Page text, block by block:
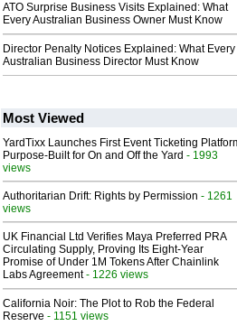
ATO Surprise Business Visits Explained: What
Every Australian Business Owner Must Know
Director Penalty Notices Explained: What Every
Australian Business Director Must Know
Most Viewed
YardTixx Launches First Event Ticketing
Purpose-Built for On and Off the Yard - 1993
views
Authoritarian Drift: Rights by Permission - 1261
views
UK Financial Ltd Verifies Maya Preferred PRA
Circulating Supply, Proving Its Eight-Year
Promise of Under 1M Tokens After Chainlink
Labs Agreement- 1226 views
California Noir: The Plot to Rob the Federal
Reserve - 1151 views